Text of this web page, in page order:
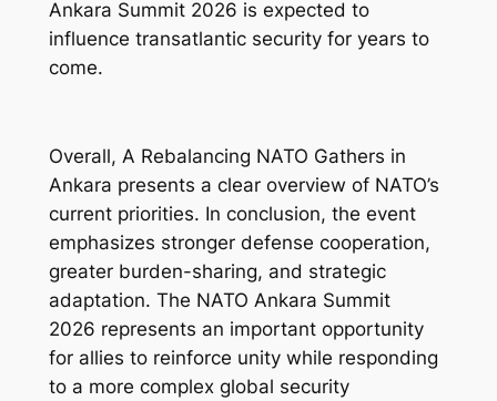
Ankara Summit 2026 is expected to
influence transatlantic security for years to
come.
Overall, A Rebalancing NATO Gathers in
Ankara presents a clear overview of NATO’s
current priorities. In conclusion, the event
emphasizes stronger defense cooperation,
greater burden-sharing, and strategic
adaptation. The NATO Ankara Summit
2026 represents an important opportunity
for allies to reinforce unity while responding
to a more complex global security